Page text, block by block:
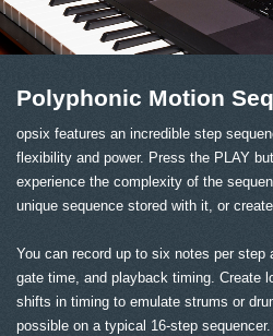
Polyphonic Motion
opsix features an incredible step
flexibility and power. Press the PLAY
experience the complexity of the
unique sequence stored with it, or
You can record up to six notes per step
gate time, and playback timing. Create
shifts in timing to emulate strums or
possible on a typical 16-step